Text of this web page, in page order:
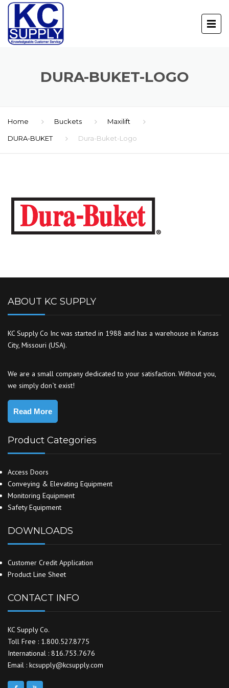
DURA-BUKET-LOGO
Home Buckets Maxilift
DURA-BUKET Dura-Buket-Logo
ABOUT KC SUPPLY
KC Supply Co Inc was started in 1988 and has a warehouse in Kansas
City, Missouri (USA).
We are a small company dedicated to your satisfaction. Without you,
we simply don`t exist!
Read More
Product Categories
Access Doors
Conveying & Elevating Equipment
Monitoring Equipment
Safety Equipment
DOWNLOADS
Customer Credit Application
Product Line Sheet
CONTACT INFO
KC Supply Co.
Toll Free : 1.800.527.8775
International : 816.753.7676
Email : kcsupply@kcsupply.com